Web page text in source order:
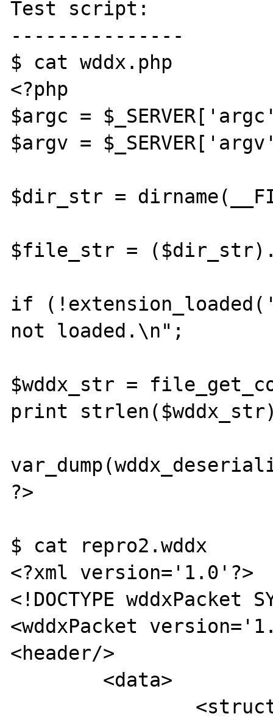
Test script:
---------------
$ cat wddx.php
<?php
$argc =
$argv =
$dir_str =
$file_str =
if
not loaded.\n";
$wddx_str =
print
?>
$ cat repro2.wddx
<?xml version='1.0'?>
<!DOCTYPE wddxPacket
<wddxPacket
<header/>